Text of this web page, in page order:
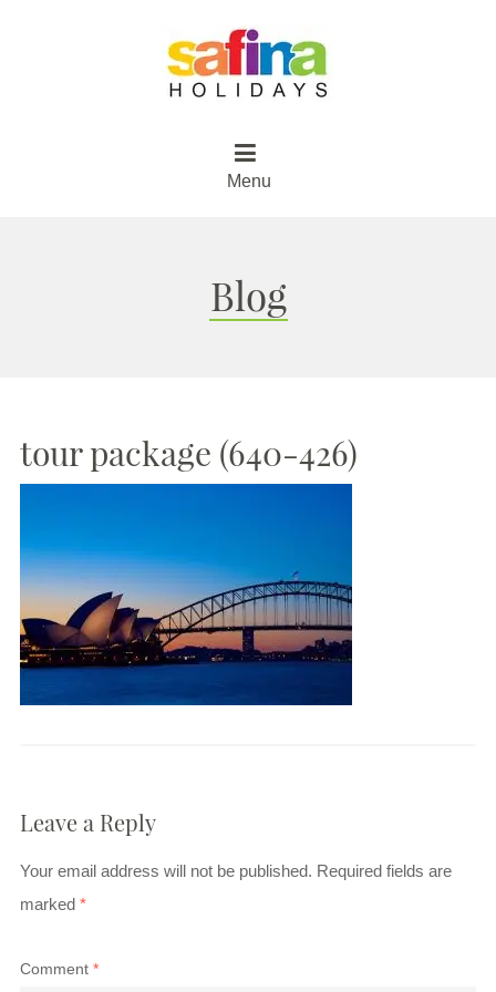
Menu
Blog
tour package (640-426)
Leave a Reply
Your email address will not be published. Required fields are
marked *
Comment *